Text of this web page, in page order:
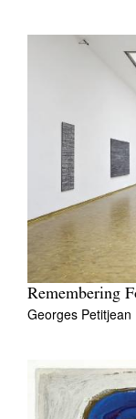
Remembering
Georges Petitjean